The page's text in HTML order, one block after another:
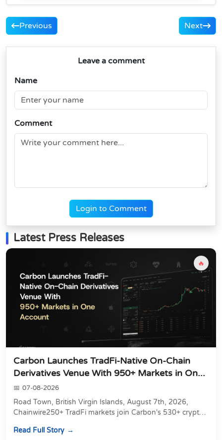
Previous Next
Leave a comment
Name
Comment
Login to Comment
Latest Press Releases
🔥
Carbon Launches TradFi-Native On-Chain
Derivatives Venue With 950+ Markets in On...
07-08-2026
Road Town, British Virgin Islands, August 7th, 2026,
Chainwire250+ TradFi markets join Carbon's 530+ crypto
Read Full Story